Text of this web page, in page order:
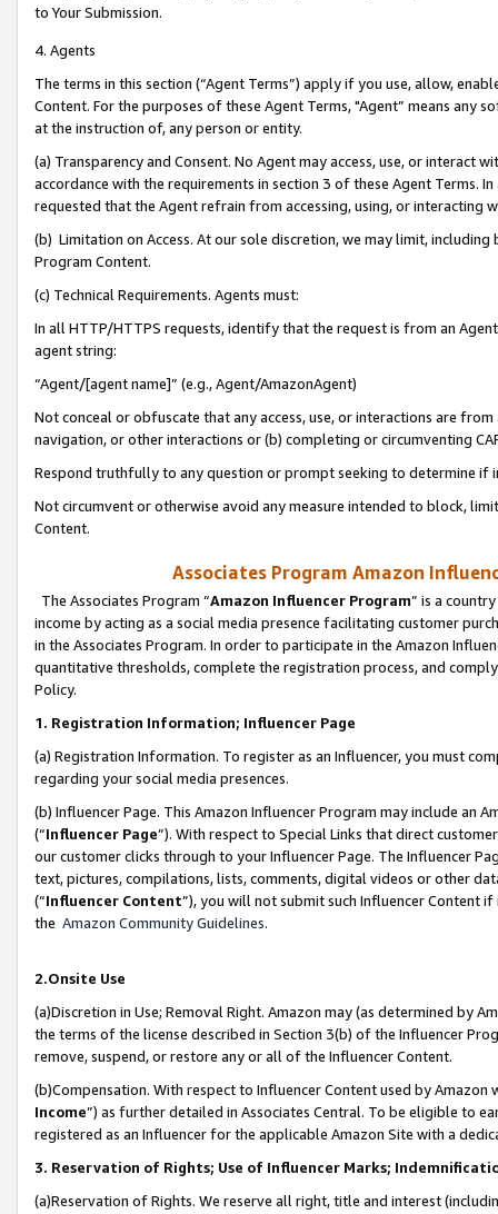
to Your Submission.
4. Agents
The terms in this section (“Agent Terms”) apply if you use, allow,
Content. For the purposes of these Agent Terms, "Agent” means
at the instruction of, any person or entity.
(a) Transparency and Consent. No Agent may access, use, or
accordance with the requirements in section 3 of these Agent Terms.
requested that the Agent refrain from accessing, using, or interacting
(b) Limitation on Access. At our sole discretion, we may limit,
Program Content.
(c) Technical Requirements. Agents must:
In all HTTP/HTTPS requests, identify that the request is from an
agent string:
“Agent/[agent name]” (e.g., Agent/AmazonAgent)
Not conceal or obfuscate that any access, use, or interactions are
navigation, or other interactions or (b) completing or circumventing
Respond truthfully to any question or prompt seeking to determine if
Not circumvent or otherwise avoid any measure intended to block,
Content.
Associates Program Amazon
The Associates Program “Amazon Influencer Program” is a
income by acting as a social media presence facilitating customer
in the Associates Program. In order to participate in the Amazon
quantitative thresholds, complete the registration process, and
Policy.
1. Registration Information; Influencer Page
(a) Registration Information. To register as an Influencer, you must
regarding your social media presences.
(b) Influencer Page. This Amazon Influencer Program may include an
(“Influencer Page”). With respect to Special Links that direct
our customer clicks through to your Influencer Page. The Influencer
text, pictures, compilations, lists, comments, digital videos or other
(“Influencer Content”), you will not submit such Influencer Content
the Amazon Community Guidelines.
2.Onsite Use
(a)Discretion in Use; Removal Right. Amazon may (as determined by
the terms of the license described in Section 3(b) of the Influencer
remove, suspend, or restore any or all of the Influencer Content.
(b)Compensation. With respect to Influencer Content used by
Income”) as further detailed in Associates Central. To be eligible to
registered as an Influencer for the applicable Amazon Site with a
3. Reservation of Rights; Use of Influencer Marks;
(a)Reservation of Rights. We reserve all right, title and interest